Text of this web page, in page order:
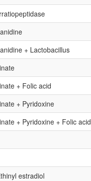
+ Lactobacillus
+ Folic acid
+ Pyridoxine
+ Pyridoxine + Folic acid
estradiol